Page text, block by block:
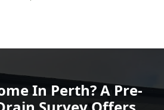
In Perth? A Pre-